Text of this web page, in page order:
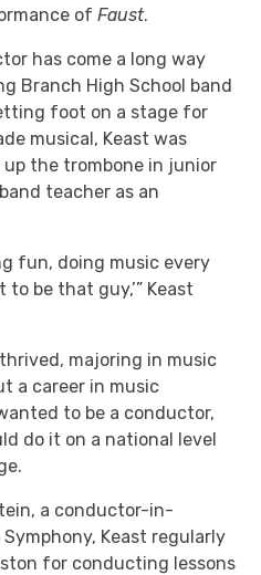
of Faust.
has come a long way
Branch High School band
foot on a stage for
musical, Keast was
up the trombone in junior
teacher as an
fun, doing music every
be that guy,’” Keast
majoring in music
a career in music
to be a conductor,
do it on a national level
a conductor-in-
Keast regularly
for conducting lessons